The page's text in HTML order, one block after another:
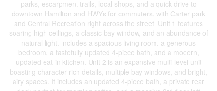
parks, escarpment trails, local shops, and a quick drive to
downtown Hamilton and HWYs for commuters, with Carter park
and Central Recreation right across the street. Unit 1 features
soaring high ceilings, a classic bay window, and an abundance of
natural light. Includes a spacious living room, a generous
bedroom, a tastefully updated 4-piece bath, and a modern,
updated eat-in kitchen. Unit 2 is an expansive multi-level unit
boasting character-rich details, multiple bay windows, and bright,
airy spaces. It includes an updated 4-piece bath, a private rear